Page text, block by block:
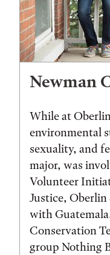
Newman
While at
environmental
sexuality, and
major, was
Volunteer
Justice,
with
Conservation
group Nothing